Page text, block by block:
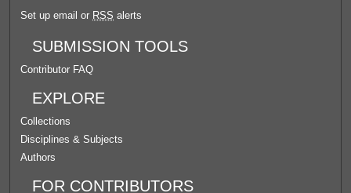
Set up email or RSS alerts
SUBMISSION TOOLS
Contributor FAQ
EXPLORE
Collections
Disciplines & Subjects
Authors
FOR CONTRIBUTORS